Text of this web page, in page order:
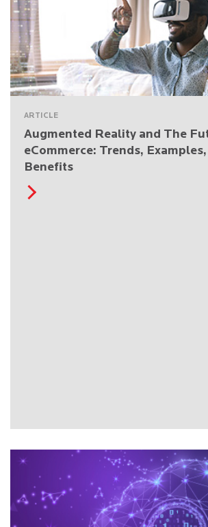
ARTICLE
Augmented Reality and The
eCommerce: Trends,
Benefits